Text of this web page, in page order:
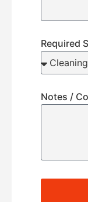
Required
Notes /